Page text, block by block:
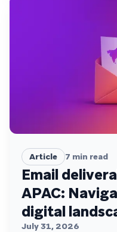
Article 7 min read
Email
APAC:
digital
July 31, 2026